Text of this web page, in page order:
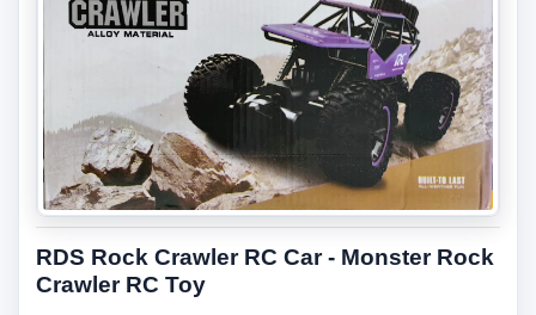
RDS Rock Crawler RC Car - Monster Rock
Crawler RC Toy